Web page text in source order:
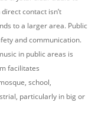
contact isn’t
to a larger area. Public
and communication.
in public areas is
facilitates
school,
particularly in big or